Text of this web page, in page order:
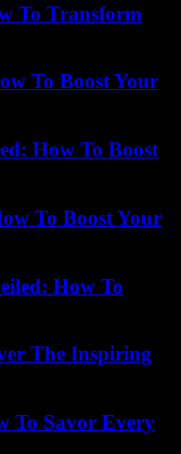
To Transform
To Boost Your
How To Boost
To Boost Your
How To
The Inspiring
To Savor Every